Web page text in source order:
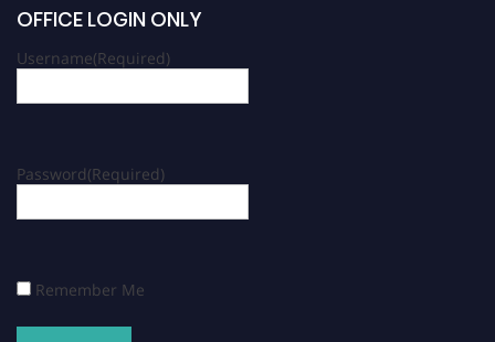
OFFICE LOGIN ONLY
Username(Required)
Password(Required)
Remember Me